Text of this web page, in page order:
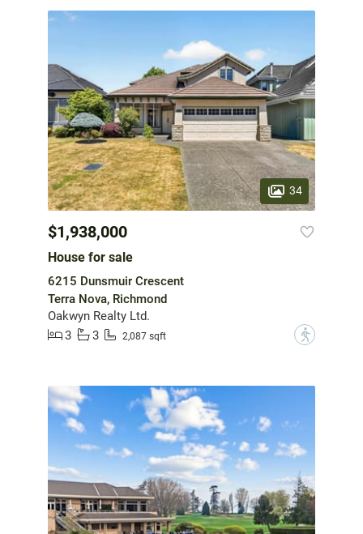
34
$1,938,000
House for sale
6215 Dunsmuir Crescent
Terra Nova, Richmond
Oakwyn Realty Ltd.
3
3 2,087 sqft ?